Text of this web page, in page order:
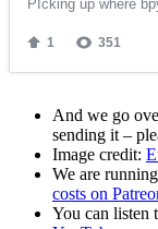
And we go
sending it –
Image credit:
We are running
costs on
You can listen